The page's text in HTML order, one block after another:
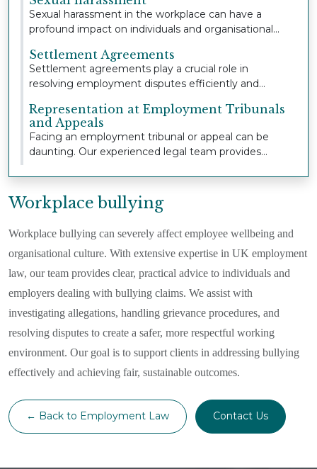
Sexual harassment in the workplace can have a
profound impact on individuals and organisational
Settlement Agreements
Settlement agreements play a crucial role in
resolving employment disputes efficiently and
Representation at Employment Tribunals
and Appeals
Facing an employment tribunal or appeal can be
daunting. Our experienced legal team provides
Workplace bullying
Workplace bullying can severely affect employee wellbeing and
organisational culture. With extensive expertise in UK employment
law, our team provides clear, practical advice to individuals and
employers dealing with bullying claims. We assist with
investigating allegations, handling grievance procedures, and
resolving disputes to create a safer, more respectful working
environment. Our goal is to support clients in addressing bullying
effectively and achieving fair, sustainable outcomes.
← Back to Employment Law Contact Us